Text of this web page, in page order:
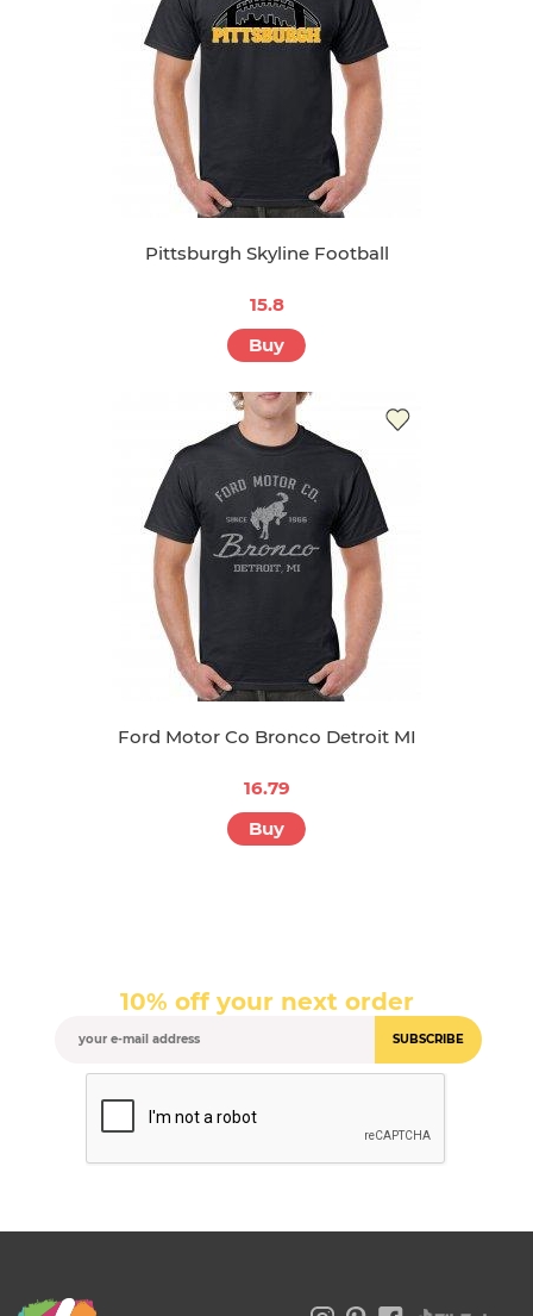
Pittsburgh Skyline Football
15.8
Buy
Ford Motor Co Bronco Detroit MI
16.79
Buy
10% off your next order
SUBSCRIBE